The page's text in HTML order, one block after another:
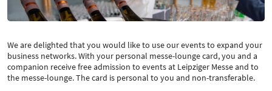
We are delighted that you would like to use our events to expand your
business networks. With your personal messe-lounge card, you and a
companion receive free admission to events at Leipziger Messe and to
the messe-lounge. The card is personal to you and non-transferable.